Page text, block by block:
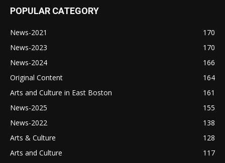
POPULAR CATEGORY
News-2021
170
News-2023
170
News-2024
166
Original Content
164
Arts and Culture in East Boston
161
News-2025
155
News-2022
138
Arts & Culture
128
Arts and Culture
117